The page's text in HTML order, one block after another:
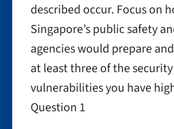
described occur. Focus on
Singapore’s public safety
agencies would prepare
at least three of the security
vulnerabilities you have
Question 1